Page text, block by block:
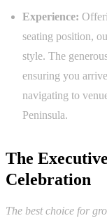
Experience:
seating position,
style. The
ensuring you
navigating to
Peninsula.
The
Celebration
The best choice for